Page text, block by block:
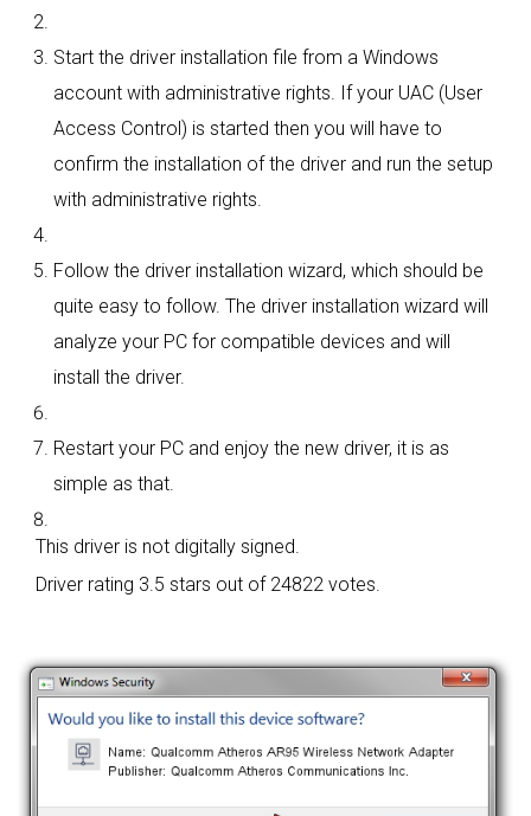
Start the driver installation file from a Windows
account with administrative rights. If your UAC (User
Access Control) is started then you will have to
confirm the installation of the driver and run the setup
with administrative rights.
Follow the driver installation wizard, which should be
quite easy to follow. The driver installation wizard will
analyze your PC for compatible devices and will
install the driver.
Restart your PC and enjoy the new driver, it is as
simple as that.
This driver is not digitally signed.
Driver rating 3.5 stars out of 24822 votes.